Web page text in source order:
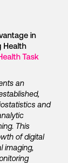
in
Health
Task
an
and
This
of digital
imaging,